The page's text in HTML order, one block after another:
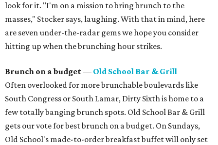
look for it. "I'm on a mission to bring brunch to the
masses," Stocker says, laughing. With that in mind, here
are seven under-the-radar gems we hope you consider
hitting up when the brunching hour strikes.
Brunch on a budget — Old School Bar & Grill
Often overlooked for more brunchable boulevards like
South Congress or South Lamar, Dirty Sixth is home to a
few totally banging brunch spots. Old School Bar & Grill
gets our vote for best brunch on a budget. On Sundays,
Old School's made-to-order breakfast buffet will only set